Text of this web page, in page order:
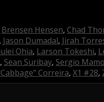
Brensen Hensen, Chad
, Jason Dumadal, Jirah
Ohia, Larson Tokeshi,
, Sean Suribay, Sergio
Correira, X1 #28,